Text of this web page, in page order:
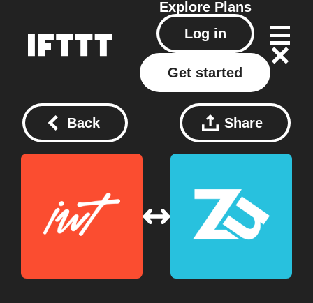
Explore Plans
Log in
Get started
Back Share